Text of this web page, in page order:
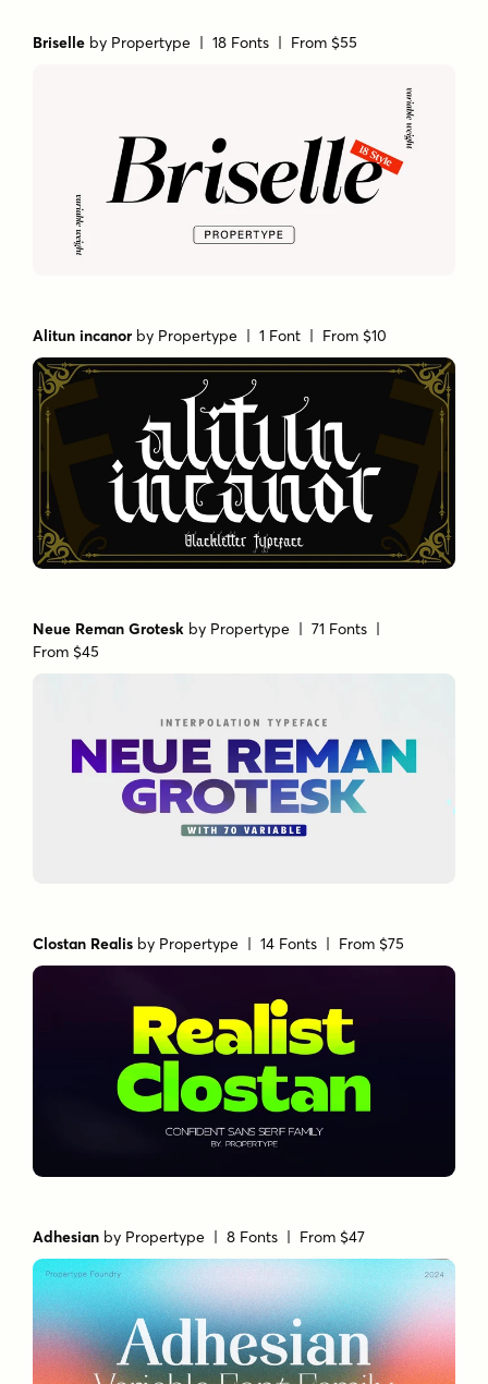
Briselle by Propertype | 18 Fonts | From $55
Alitun incanor by Propertype | 1 Font | From $10
Neue Reman Grotesk by Propertype | 71 Fonts |
From $45
Clostan Realis by Propertype | 14 Fonts | From $75
Adhesian by Propertype | 8 Fonts | From $47